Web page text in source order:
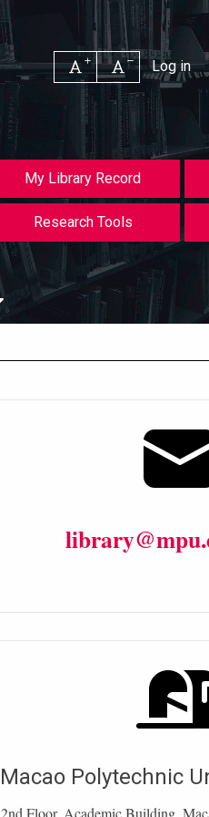
Increase font size
Decrease
Log in
My Library Record
Research Tools
Macao Polytechnic
2nd Floor, Academic Building,